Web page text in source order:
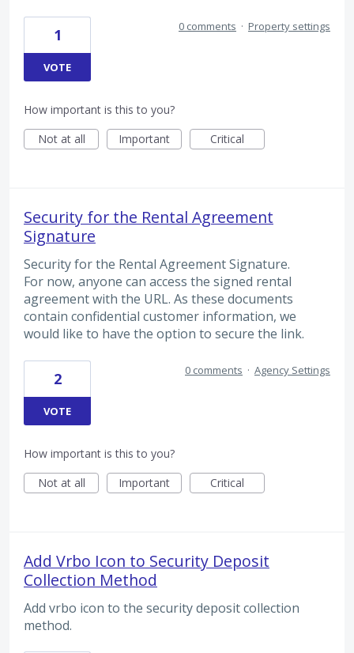
1
VOTE
0 comments · Property settings
How important is this to you?
Not at all
Important Critical
Security for the Rental Agreement
Signature
Security for the Rental Agreement Signature.
For now, anyone can access the signed rental
agreement with the URL. As these documents
contain confidential customer information, we
would like to have the option to secure the link.
2
VOTE
0 comments · Agency Settings
How important is this to you?
Not at all
Important Critical
Add Vrbo Icon to Security Deposit
Collection Method
Add vrbo icon to the security deposit collection
method.